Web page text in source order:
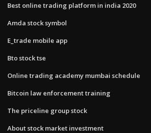
Best online trading platform in india 2020
Amda stock symbol
E_trade mobile app
Bto stock tse
Online trading academy mumbai schedule
Bitcoin law enforcement training
The priceline group stock
About stock market investment